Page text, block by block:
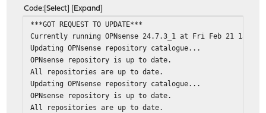
Code Select Expand
***GOT REQUEST TO UPDATE***
Currently running OPNsense 24.7.3_1 at Fri Feb 21
Updating OPNsense repository catalogue...
OPNsense repository is up to date.
All repositories are up to date.
Updating OPNsense repository catalogue...
OPNsense repository is up to date.
All repositories are up to date.